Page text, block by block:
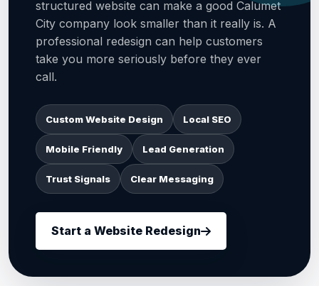
structured website can make a good Calumet
City company look smaller than it really is. A
professional redesign can help customers
take you more seriously before they ever
call.
Custom Website Design Local SEO
Mobile Friendly Lead Generation
Trust Signals Clear Messaging
Start a Website Redesign